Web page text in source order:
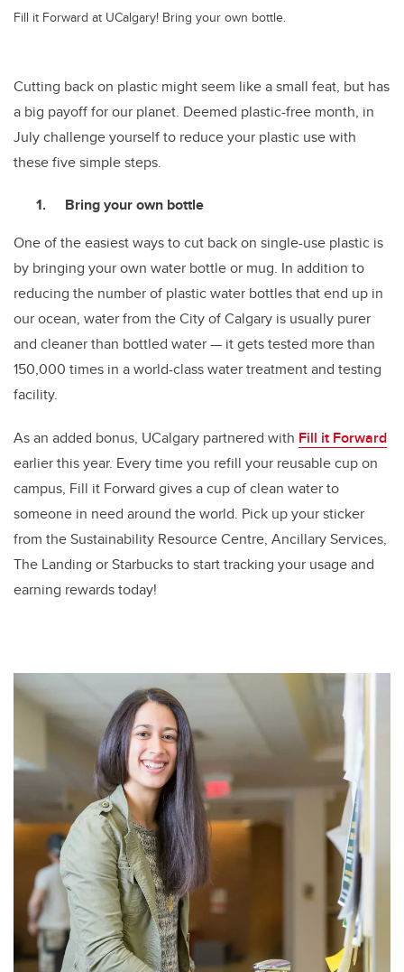
Fill it Forward at UCalgary! Bring your own bottle.
Cutting back on plastic might seem like a small feat, but has
a big payoff for our planet. Deemed plastic-free month, in
July challenge yourself to reduce your plastic use with
these five simple steps.
Bring your own bottle
One of the easiest ways to cut back on single-use plastic is
by bringing your own water bottle or mug. In addition to
reducing the number of plastic water bottles that end up in
our ocean, water from the City of Calgary is usually purer
and cleaner than bottled water — it gets tested more than
150,000 times in a world-class water treatment and testing
facility.
As an added bonus, UCalgary partnered with Fill it Forward
earlier this year. Every time you refill your reusable cup on
campus, Fill it Forward gives a cup of clean water to
someone in need around the world. Pick up your sticker
from the Sustainability Resource Centre, Ancillary Services,
The Landing or Starbucks to start tracking your usage and
earning rewards today!